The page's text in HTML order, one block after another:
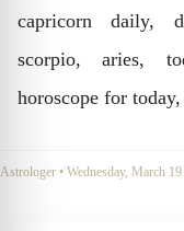
capricorn daily,
scorpio, aries,
horoscope for
Astrologer • Wednesday, March 19